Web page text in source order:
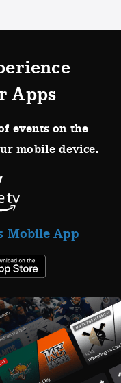
Apps
events on the
mobile device.
Mobile App